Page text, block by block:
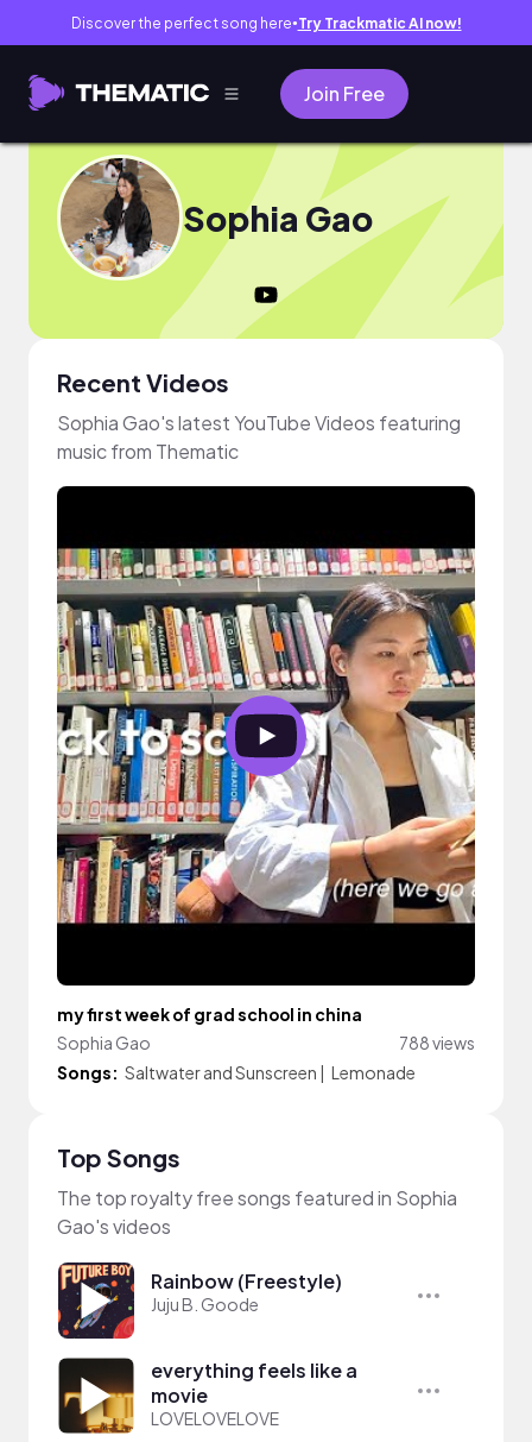
Discover the perfect song here● Try Trackmatic AI now!
Join Free
Sophia Gao
Recent Videos
Sophia Gao's latest YouTube Videos featuring
music from Thematic
my first week of grad school in china
Sophia Gao
788 views
Songs: Saltwater and Sunscreen | Lemonade
Top Songs
The top royalty free songs featured in Sophia
Gao's videos
Rainbow (Freestyle)
Juju B. Goode
everything feels like a
movie
LOVELOVELOVE